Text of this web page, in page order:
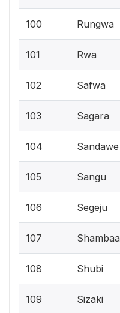
100 Rungwa
101 Rwa
102 Safwa
103 Sagara
104 Sandawe
105 Sangu
106 Segeju
107 Shambaa
108 Shubi
109 Sizaki